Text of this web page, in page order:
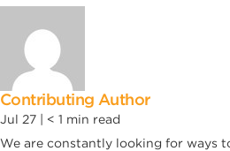
Contributing Author
Jul 27 | < 1 min read
We are constantly looking for ways